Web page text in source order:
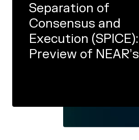
Separation of
Consensus and
Execution (SPICE): A
Preview of NEAR’s